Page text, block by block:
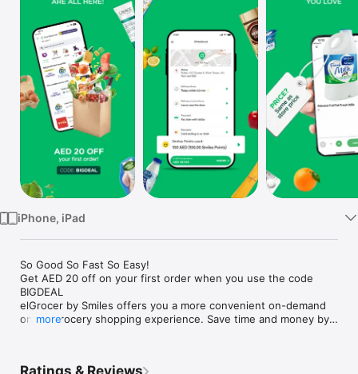
Watch
TV
iPhone, iPad
So Good So Fast So Easy!
Get AED 20 off on your first order when you use the code
BIGDEAL
elGrocer by Smiles offers you a more convenient on-demand
online grocery shopping experience. Save time and money by
more
Ratings & Reviews